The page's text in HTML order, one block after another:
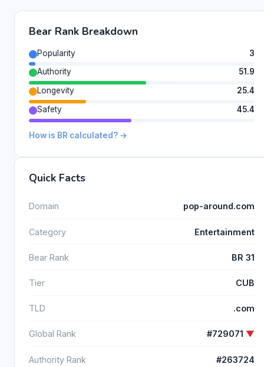
Bear Rank Breakdown
Popularity
3
Authority
51.9
Longevity
25.4
Safety
45.4
How is BR calculated? →
Quick Facts
Domain pop-around.com
Category Entertainment
Bear Rank BR 31
Tier CUB
TLD .com
Global Rank #729071 ▼
Authority Rank #263724